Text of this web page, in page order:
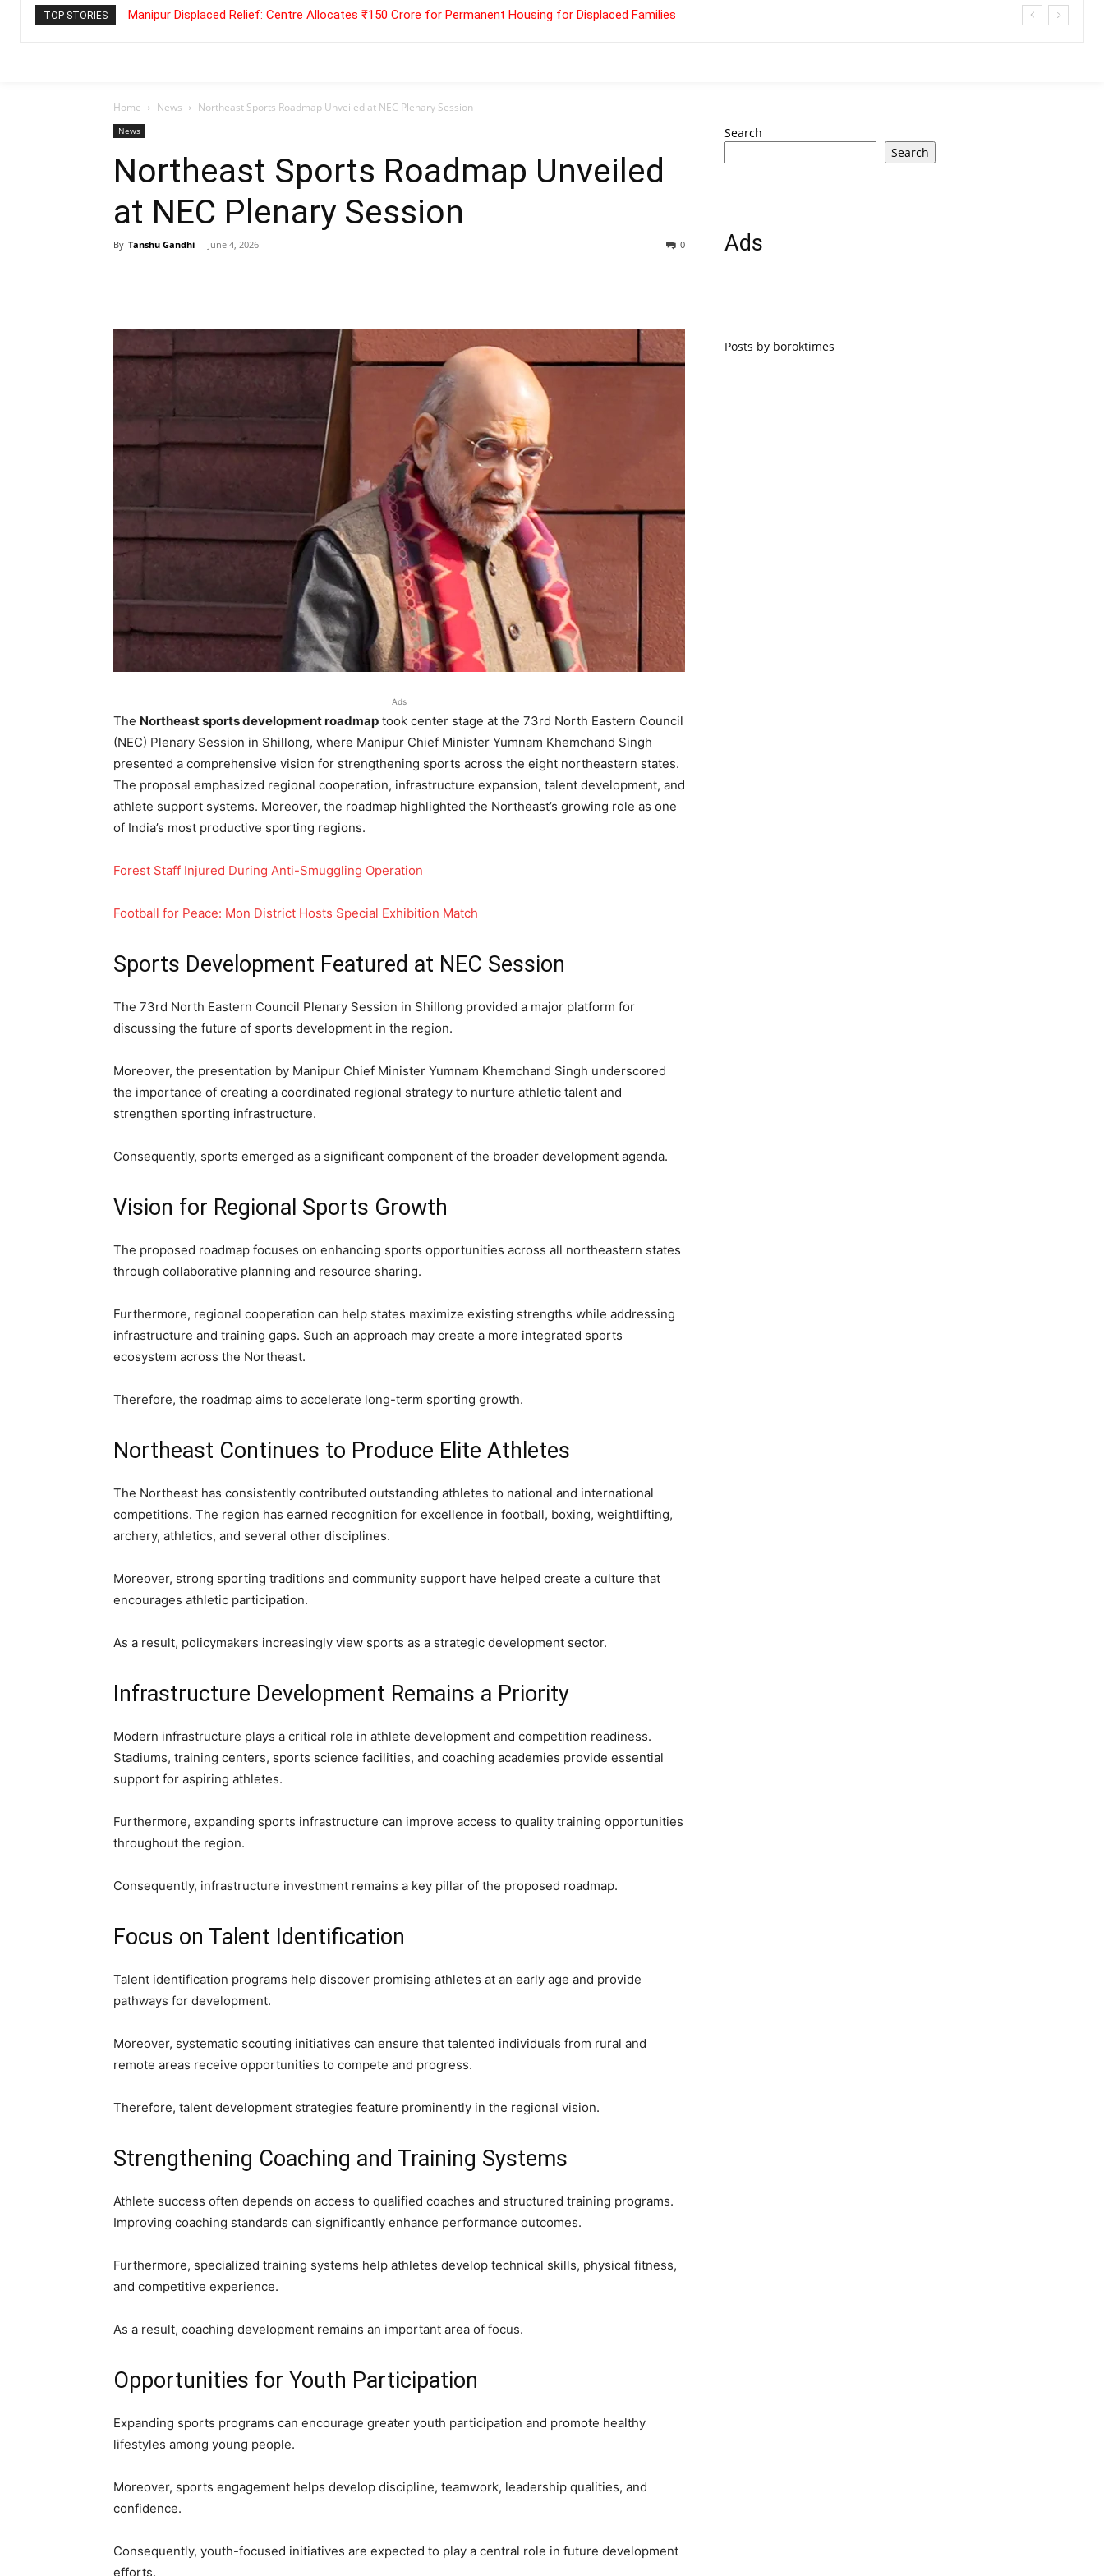
TOP STORIES Manipur Displaced Relief: Centre Allocates ₹150 Crore for Permanent Housing for Displaced Families
Home News Northeast Sports Roadmap Unveiled at NEC Plenary Session
News
Northeast Sports Roadmap Unveiled
at NEC Plenary Session
By Tanshu Gandhi - June 4, 2026 0
Ads
The Northeast sports development roadmap took center stage at the 73rd North Eastern Council
(NEC) Plenary Session in Shillong, where Manipur Chief Minister Yumnam Khemchand Singh
presented a comprehensive vision for strengthening sports across the eight northeastern states.
The proposal emphasized regional cooperation, infrastructure expansion, talent development, and
athlete support systems. Moreover, the roadmap highlighted the Northeast’s growing role as one
of India’s most productive sporting regions.
Forest Staff Injured During Anti-Smuggling Operation
Football for Peace: Mon District Hosts Special Exhibition Match
Sports Development Featured at NEC Session
The 73rd North Eastern Council Plenary Session in Shillong provided a major platform for
discussing the future of sports development in the region.
Moreover, the presentation by Manipur Chief Minister Yumnam Khemchand Singh underscored
the importance of creating a coordinated regional strategy to nurture athletic talent and
strengthen sporting infrastructure.
Consequently, sports emerged as a significant component of the broader development agenda.
Vision for Regional Sports Growth
The proposed roadmap focuses on enhancing sports opportunities across all northeastern states
through collaborative planning and resource sharing.
Furthermore, regional cooperation can help states maximize existing strengths while addressing
infrastructure and training gaps. Such an approach may create a more integrated sports
ecosystem across the Northeast.
Therefore, the roadmap aims to accelerate long-term sporting growth.
Northeast Continues to Produce Elite Athletes
The Northeast has consistently contributed outstanding athletes to national and international
competitions. The region has earned recognition for excellence in football, boxing, weightlifting,
archery, athletics, and several other disciplines.
Moreover, strong sporting traditions and community support have helped create a culture that
encourages athletic participation.
As a result, policymakers increasingly view sports as a strategic development sector.
Infrastructure Development Remains a Priority
Modern infrastructure plays a critical role in athlete development and competition readiness.
Stadiums, training centers, sports science facilities, and coaching academies provide essential
support for aspiring athletes.
Furthermore, expanding sports infrastructure can improve access to quality training opportunities
throughout the region.
Consequently, infrastructure investment remains a key pillar of the proposed roadmap.
Focus on Talent Identification
Talent identification programs help discover promising athletes at an early age and provide
pathways for development.
Moreover, systematic scouting initiatives can ensure that talented individuals from rural and
remote areas receive opportunities to compete and progress.
Therefore, talent development strategies feature prominently in the regional vision.
Strengthening Coaching and Training Systems
Athlete success often depends on access to qualified coaches and structured training programs.
Improving coaching standards can significantly enhance performance outcomes.
Furthermore, specialized training systems help athletes develop technical skills, physical fitness,
and competitive experience.
As a result, coaching development remains an important area of focus.
Opportunities for Youth Participation
Expanding sports programs can encourage greater youth participation and promote healthy
lifestyles among young people.
Moreover, sports engagement helps develop discipline, teamwork, leadership qualities, and
confidence.
Consequently, youth-focused initiatives are expected to play a central role in future development
efforts.
Search
Search
Ads
Posts by boroktimes